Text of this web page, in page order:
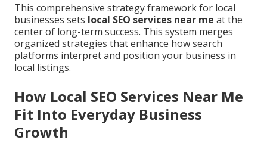
This comprehensive strategy framework for local
businesses sets local SEO services near me at the
center of long-term success. This system merges
organized strategies that enhance how search
platforms interpret and position your business in
local listings.
How Local SEO Services Near Me
Fit Into Everyday Business
Growth